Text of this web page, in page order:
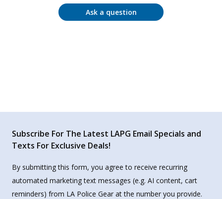
Ask a question
Subscribe For The Latest LAPG Email Specials and
Texts For Exclusive Deals!
By submitting this form, you agree to receive recurring
automated marketing text messages (e.g. AI content, cart
reminders) from LA Police Gear at the number you provide.